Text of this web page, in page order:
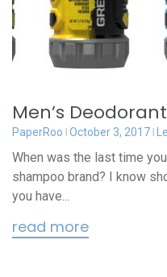
Men’s
PaperRoo October 3, 2017
When was the last time
shampoo brand? I know
you have...
read more